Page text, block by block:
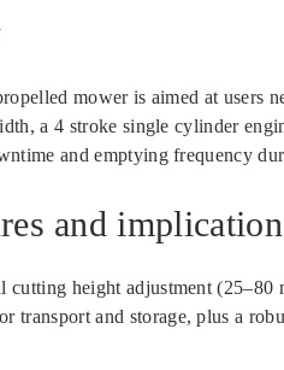
mower is aimed at users
a 4 stroke single cylinder
and emptying frequency
and
cutting height adjustment
transport and storage, plus a